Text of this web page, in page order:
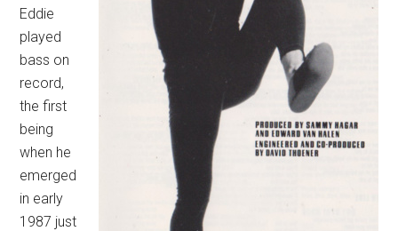
Eddie
played
bass on
record,
the first
being
when he
emerged
in early
1987 just